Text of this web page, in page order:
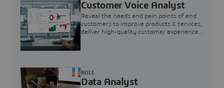
Customer Voice Analyst
Reveal the needs and pain points of end
customers to improve products & services,
deliver high-quality customer experience,
Data Analyst
ROLE